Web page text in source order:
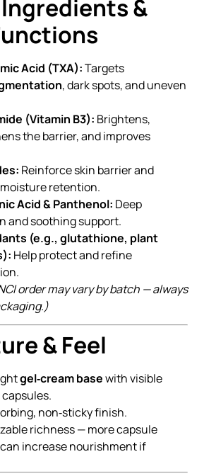
&
Acid (TXA):Targets
, dark spots, and uneven
(Vitamin B3): Brightens,
the barrier, and improves
Reinforce skin barrier and
retention.
Acid & Panthenol: Deep
and soothing support.
(e.g., glutathione, plant
Help protect and refine
order may vary by batch — always
& Feel
gel‑cream basewith visible
non‑sticky finish.
richness — more capsule
increase nourishment if